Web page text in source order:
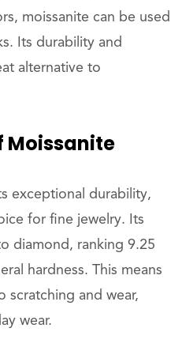
moissanite can be used
Its durability and
alternative to
Moissanite
exceptional durability,
for fine jewelry. Its
diamond, ranking 9.25
hardness. This means
scratching and wear,
wear.